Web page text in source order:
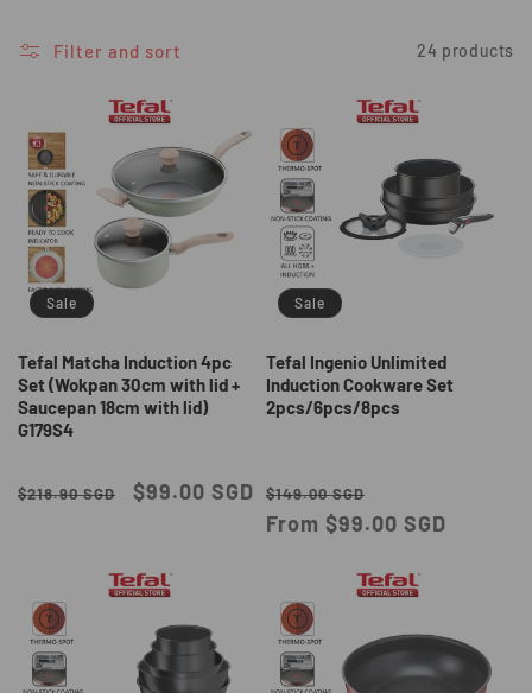
o
:
Filter and sort 24 products
Sale
Tefal Matcha Induction 4pc
Set (Wokpan 30cm with lid +
Saucepan 18cm with lid)
G179S4
Regular
$218.90 SGD
Sale
$99.00 SGD
Sale
Tefal Ingenio Unlimited
Induction Cookware Set
2pcs/6pcs/8pcs
Regular
price
$149.00 SGD
price
From $99.00 SGD